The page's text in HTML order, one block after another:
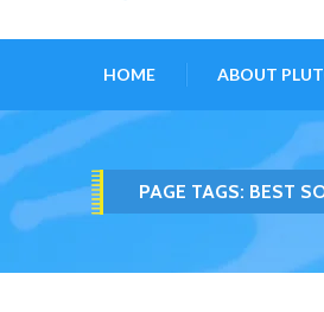
HOME ABOUT
PAGE TAGS: BEST